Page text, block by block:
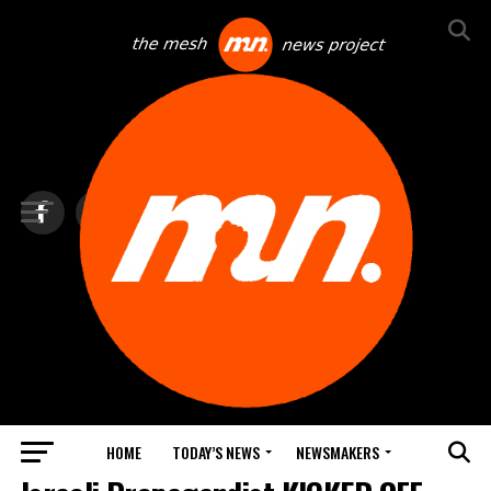
HOME TODAY’S NEWS NEWSMAKERS
NEWS DEBRIEF